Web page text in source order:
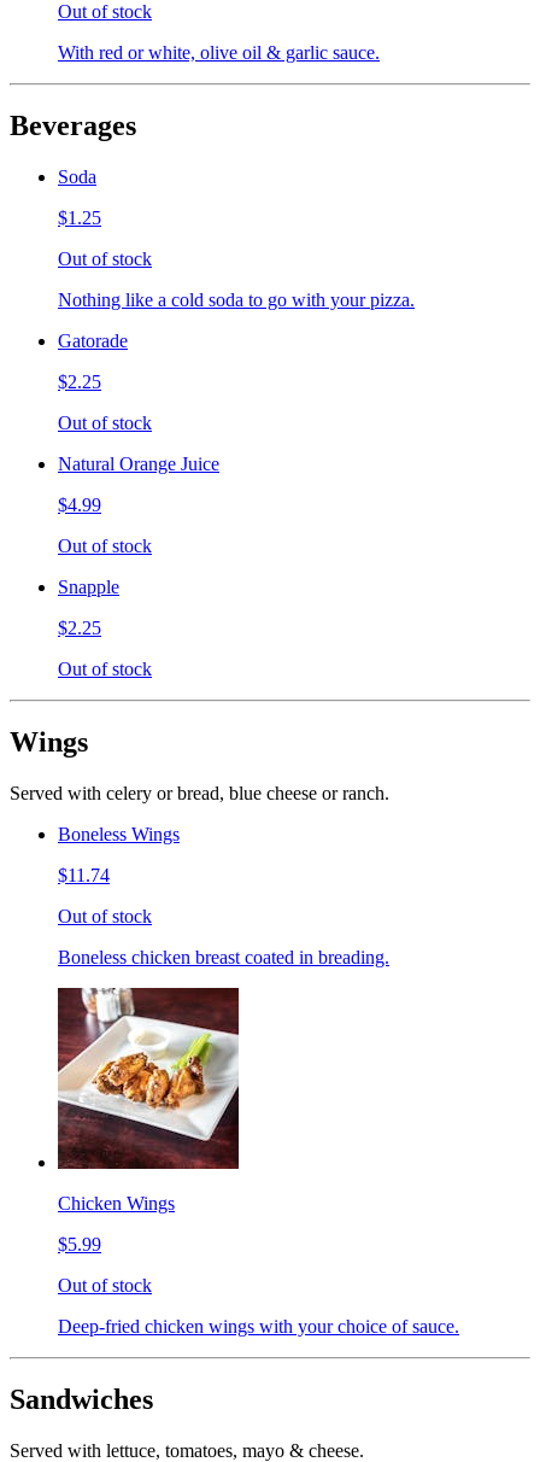
Out of stock
With red or white, olive oil & garlic sauce.
Beverages
Soda
$1.25
Out of stock
Nothing like a cold soda to go with your pizza.
Gatorade
$2.25
Out of stock
Natural Orange Juice
$4.99
Out of stock
Snapple
$2.25
Out of stock
Wings
Served with celery or bread, blue cheese or ranch.
Boneless Wings
$11.74
Out of stock
Boneless chicken breast coated in breading.
Chicken Wings
$5.99
Out of stock
Deep-fried chicken wings with your choice of sauce.
Sandwiches
Served with lettuce, tomatoes, mayo & cheese.